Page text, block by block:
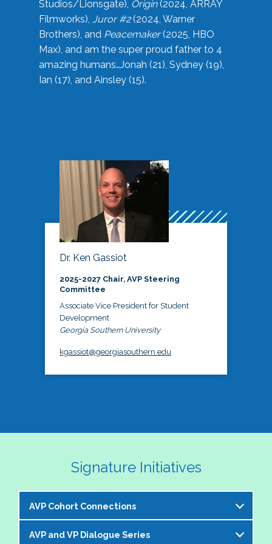
Studios/Lionsgate), Origin(2024, ARRAY
Filmworks), Juror #2(2024, Warner
Brothers), and Peacemaker(2025, HBO
Max), and am the super proud father to 4
amazing humans…Jonah (21), Sydney (19),
Ian (17), and Ainsley (15).
Dr. Ken Gassiot
2025-2027 Chair, AVP Steering
Committee
Associate Vice President for Student
Development
Georgia Southern University
kgassiot@georgiasouthern.edu
Signature Initiatives
AVP Cohort Connections
The NASPA AVP Steering Committee is excited to
AVP and VP Dialogue Series